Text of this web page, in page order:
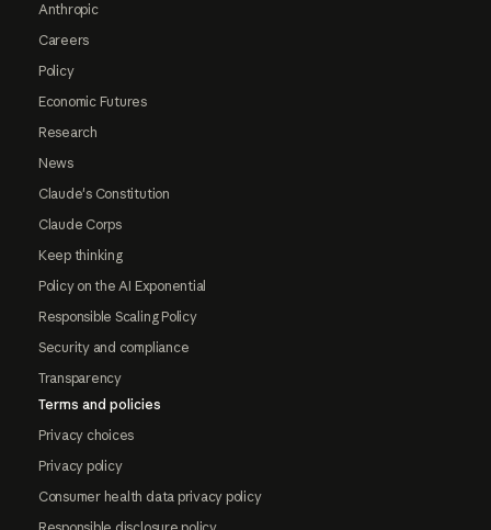
Anthropic
Careers
Policy
Economic Futures
Research
News
Claude's Constitution
Claude Corps
Keep thinking
Policy on the AI Exponential
Responsible Scaling Policy
Security and compliance
Transparency
Terms and policies
Privacy choices
Privacy policy
Consumer health data privacy policy